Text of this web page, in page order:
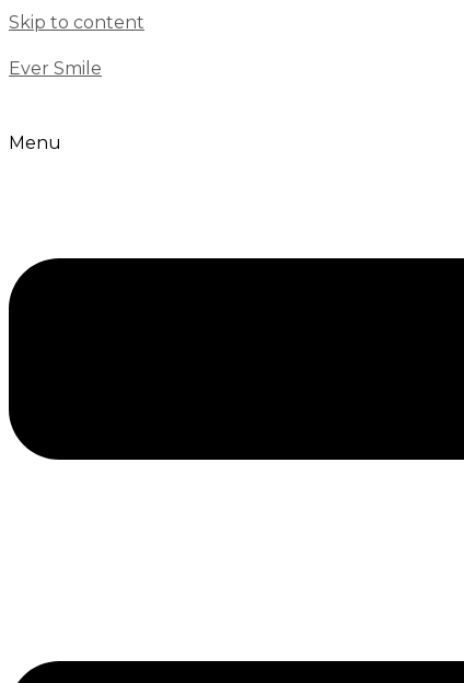
Skip to content
Ever Smile
Menu